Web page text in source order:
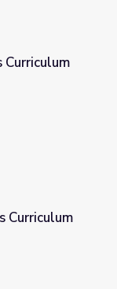
Curriculum
Curriculum